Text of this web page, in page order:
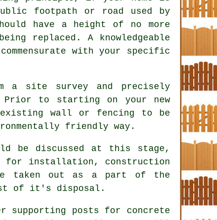
footpath or road used by
have a height of no more
replaced. A knowledgeable
with your specific
a site survey and precisely
Prior to starting on your new
wall or fencing to be
friendly way.
be discussed at this stage,
for installation, construction
taken out as a part of the
of it's disposal.
supporting posts for concrete